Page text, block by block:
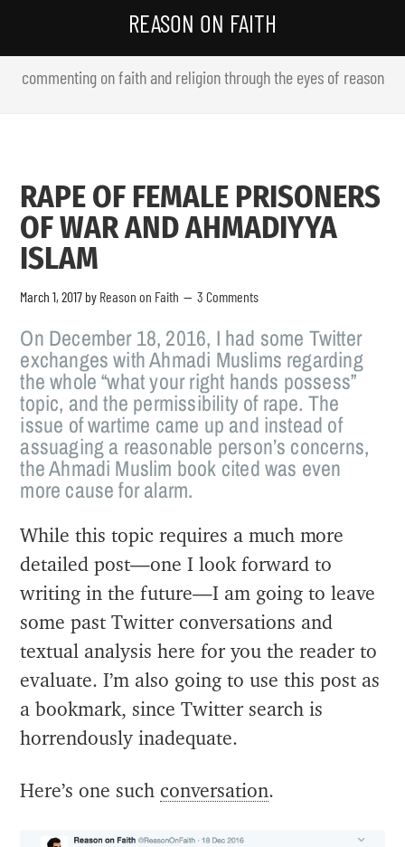
REASON ON FAITH
commenting on faith and religion through the eyes of reason
RAPE OF FEMALE PRISONERS
OF WAR AND AHMADIYYA
ISLAM
March 1, 2017 by Reason on Faith 3 Comments
On December 18, 2016, I had some Twitter
exchanges with Ahmadi Muslims regarding
the whole “what your right hands possess”
topic, and the permissibility of rape. The
issue of wartime came up and instead of
assuaging a reasonable person’s concerns,
the Ahmadi Muslim book cited was even
more cause for alarm.
While this topic requires a much more
detailed post—one I look forward to
writing in the future—I am going to leave
some past Twitter conversations and
textual analysis here for you the reader to
evaluate. I’m also going to use this post as
a bookmark, since Twitter search is
horrendously inadequate.
Here’s one suchconversation.